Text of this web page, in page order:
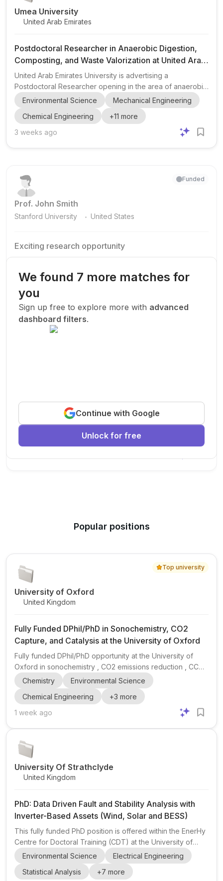
Umea University
United Arab Emirates
Postdoctoral Researcher in Anaerobic Digestion,
Composting, and Waste Valorization at United Arab
Emirates University
United Arab Emirates University is advertising a
Postdoctoral Researcher opening in the area of anaerobic
digestion, composting, food waste valorization, biogas,
and compostable packaging/PLA degradation . The role is
part of a collaborative, project-funded research effort with
Emirates Biotech in the UAE. The successful candidate will
Environmental Science
Mechanical Engineering
Chemical Engineering
+11 more
3 weeks ago
Prof. John Smith
Stanford University . United States
Funded
Exciting research opportunity
research team.
New Today
We are looking for a motivated PhD student to join our
research team.
AI
Deep Learning
We found 7 more matches for
you
Sign up free to explore more with advanced
dashboard filters.
Continue with Google
Unlock for free
Popular positions
University of Oxford
United Kingdom
Top university
Fully Funded DPhil/PhD in Sonochemistry, CO2
Capture, and Catalysis at the University of Oxford
Fully funded DPhil/PhD opportunity at the University of
Oxford in sonochemistry , CO2 emissions reduction , CCUS
, sonochemical reactor design , sonochemical CO2
chemistry , catalysis , and technoeconomic analysis (TEA) .
This opening is part of James Kwan’s EPSRC Open
Fellowship project #SonoNetZero , which aims to tackle
from reactor design through chemistry and catalysis to
TEA, maki...
Chemistry
Environmental Science
Chemical Engineering
+3 more
1 week ago
University Of Strathclyde
United Kingdom
PhD: Data Driven Fault and Stability Analysis with
Inverter-Based Assets (Wind, Solar and BESS)
This fully funded PhD position is offered within the EnerHy
Centre for Doctoral Training (CDT) at the University of
Strathclyde, focusing on data-driven fault and stability
analysis with inverter-based assets such as wind, solar,
and battery energy storage systems (BESS). The EnerHy
Environmental Science
Electrical Engineering
Statistical Analysis
+7 more